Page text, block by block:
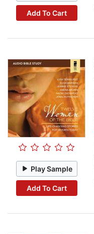
Add To Cart
Play Sample
Add To Cart